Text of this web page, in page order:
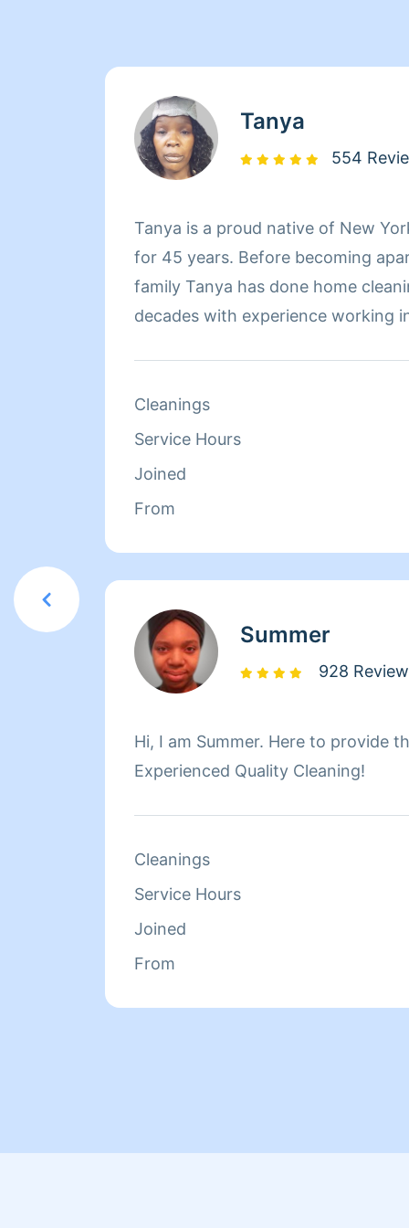
Tanya
554
Tanya is a proud native of New
for 45 years. Before becoming
family Tanya has done home
decades with experience working
Tanya started working at Mocha
a half as the Head Chef. On her
Cleanings
Service Hours
Joined
From
Summer
928
Hi, I am Summer. Here to provide
Experienced Quality Cleaning!
Cleanings
Service Hours
Joined
From